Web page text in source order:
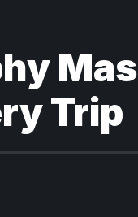
Trip